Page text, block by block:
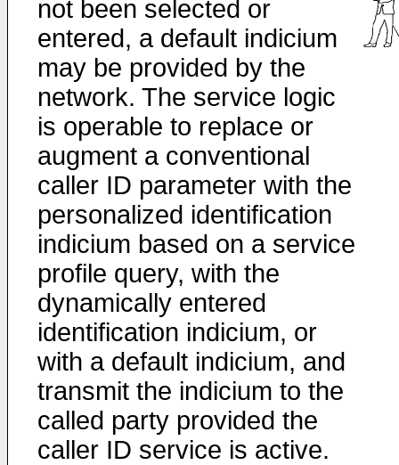
not been selected or
entered, a default indicium
may be provided by the
network. The service logic
is operable to replace or
augment a conventional
caller ID parameter with the
personalized identification
indicium based on a service
profile query, with the
dynamically entered
identification indicium, or
with a default indicium, and
transmit the indicium to the
called party provided the
caller ID service is active.